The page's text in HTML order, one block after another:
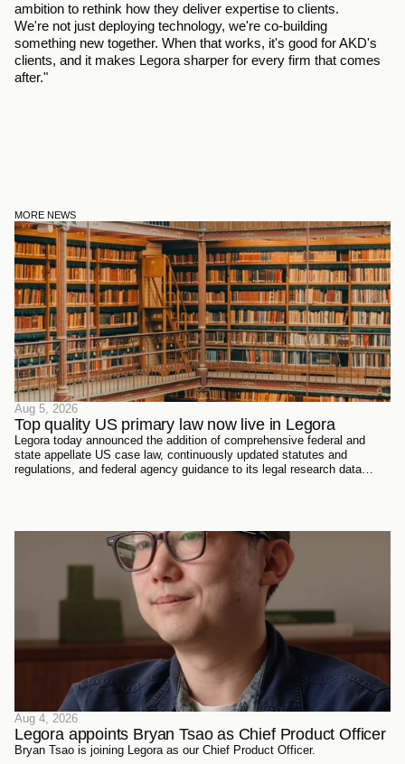
ambition to rethink how they deliver expertise to clients.
We're not just deploying technology, we're co-building
something new together. When that works, it's good for AKD's
clients, and it makes Legora sharper for every firm that comes
after."
MORE NEWS
Aug 5, 2026
Top quality US primary law now live in Legora
Legora today announced the addition of comprehensive federal and
state appellate US case law, continuously updated statutes and
regulations, and federal agency guidance to its legal research data
Aug 4, 2026
Legora appoints Bryan Tsao as Chief Product Officer
Bryan Tsao is joining Legora as our Chief Product Officer.